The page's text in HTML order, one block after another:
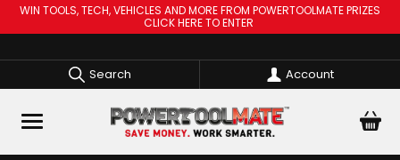
WIN TOOLS, TECH, VEHICLES AND MORE FROM POWERTOOLMATE PRIZES
CLICK HERE TO ENTER
Search Account